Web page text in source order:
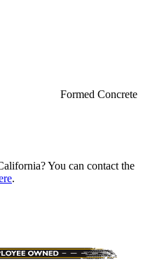
Formed Concrete
You can contact the
.